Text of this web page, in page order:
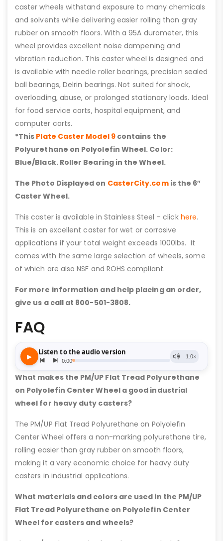
caster wheels withstand exposure to many chemicals
and solvents while delivering easier rolling than gray
rubber on smooth floors. With a 95A durometer, this
wheel provides excellent noise dampening and
vibration reduction. This caster wheel is designed and
is available with needle roller bearings, precision sealed
ball bearings, Delrin bearings. Not suited for shock,
overloading, abuse, or prolonged stationary loads. Ideal
for food service carts, hospital equipment, and
computer carts.
*This Plate Caster Model 9contains the
Polyurethane on Polyolefin Wheel. Color:
Blue/Black. Roller Bearing in the Wheel.
The Photo Displayed on CasterCity.comis the 6″
Caster Wheel.
This caster is available in Stainless Steel – click here.
This is an excellent caster for wet or corrosive
applications if your total weight exceeds 1000lbs. It
comes with the same large selection of wheels, some
of which are also NSF and ROHS compliant.
For more information and help placing an order,
give us a call at 800-501-3808.
FAQ
What makes the PM/UP Flat Tread Polyurethane
on Polyolefin Center Wheel a good industrial
wheel for heavy duty casters?
The PM/UP Flat Tread Polyurethane on Polyolefin
Center Wheel offers a non-marking polyurethane tire,
rolling easier than gray rubber on smooth floors,
making it a very economic choice for heavy duty
casters in industrial applications.
What materials and colors are used in the PM/UP
Flat Tread Polyurethane on Polyolefin Center
Wheel for casters and wheels?